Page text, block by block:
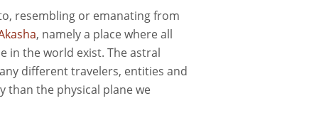
resembling or emanating from
, namely a place where all
in the world exist. The astral
different travelers, entities and
than the physical plane we